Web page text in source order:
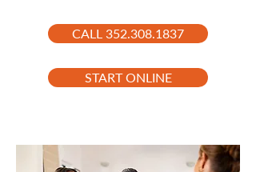
CALL 352.308.1837
START ONLINE